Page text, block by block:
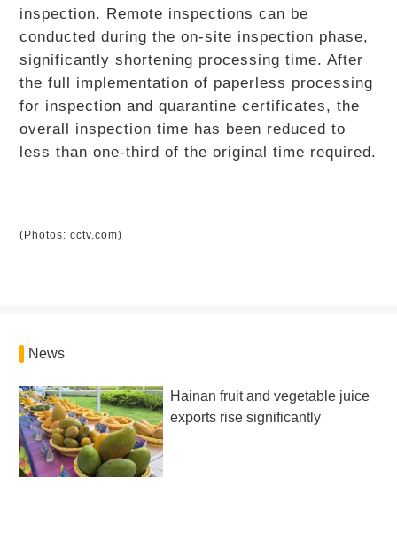
inspection. Remote inspections can be
conducted during the on-site inspection phase,
significantly shortening processing time. After
the full implementation of paperless processing
for inspection and quarantine certificates, the
overall inspection time has been reduced to
less than one-third of the original time required.
(Photos: cctv.com)
News
Hainan fruit and vegetable juice
exports rise significantly